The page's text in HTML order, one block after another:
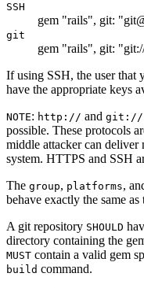
SSH
gem "rails", git:
git
gem "rails", git:
If using SSH, the user that
have the appropriate keys
NOTE: http:// and git://
possible. These protocols
middle attacker can deliver
system. HTTPS and SSH
The group, platforms,
behave exactly the same
A git repository SHOULD
directory containing the
MUST contain a valid gem
build command.